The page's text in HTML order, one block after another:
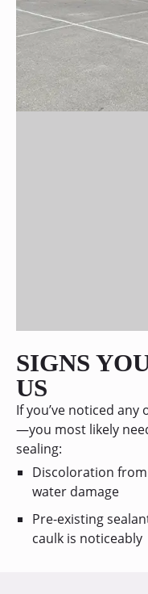
SIGNS
US
If you’ve noticed
—you most likely
sealing:
Discoloration from
water damage
Pre-existing
caulk is noticeably